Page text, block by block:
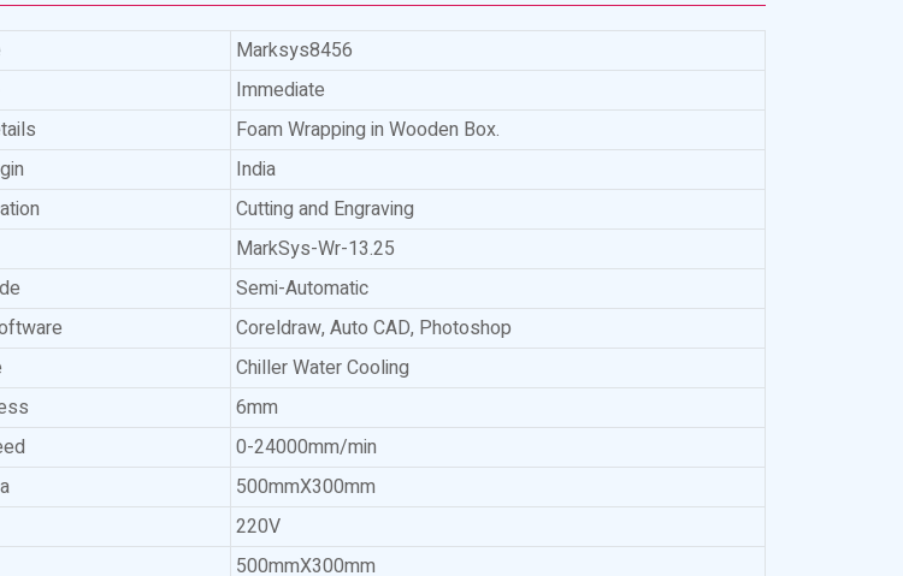
Marksys8456
Immediate
Foam Wrapping in Wooden Box.
India
Cutting and Engraving
MarkSys-Wr-13.25
Semi-Automatic
Coreldraw, Auto CAD, Photoshop
Chiller Water Cooling
6mm
0-24000mm/min
500mmX300mm
220V
500mmX300mm